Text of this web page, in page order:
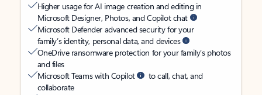
Higher usage for AI image creation and editing in
Microsoft Designer, Photos, and Copilot chat
Microsoft Defender advanced security for your
family’s identity, personal data, and devices
OneDrive ransomware protection for your family’s photos
and files
Microsoft Teams with Copilot
to call, chat, and
collaborate